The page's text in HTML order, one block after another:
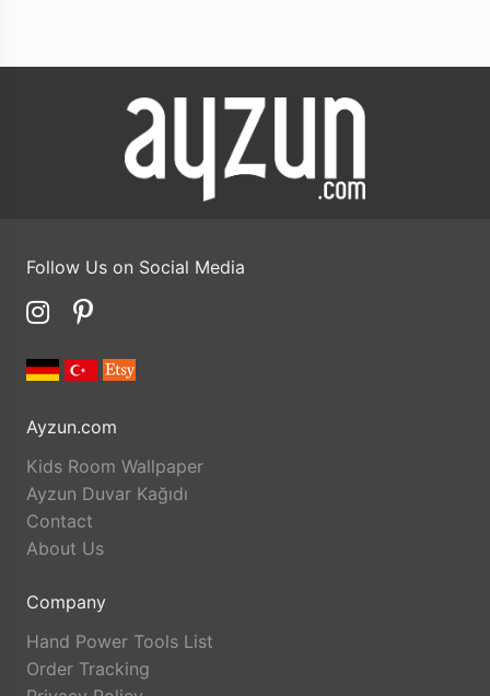
Follow Us on Social Media
Ayzun.com
Kids Room Wallpaper
Ayzun Duvar Kağıdı
Contact
About Us
Company
Hand Power Tools List
Order Tracking